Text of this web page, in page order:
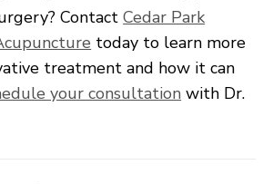
ContactCedar Park
today to learn more
treatment and how it can
your consultation with Dr.